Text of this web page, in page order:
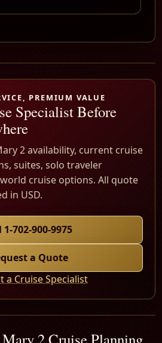
PREMIUM VALUE
Specialist Before
2 availability, current cruise
suites, solo traveler
cruise options. All quote
in USD.
1-702-900-9975
a Quote
a Cruise Specialist